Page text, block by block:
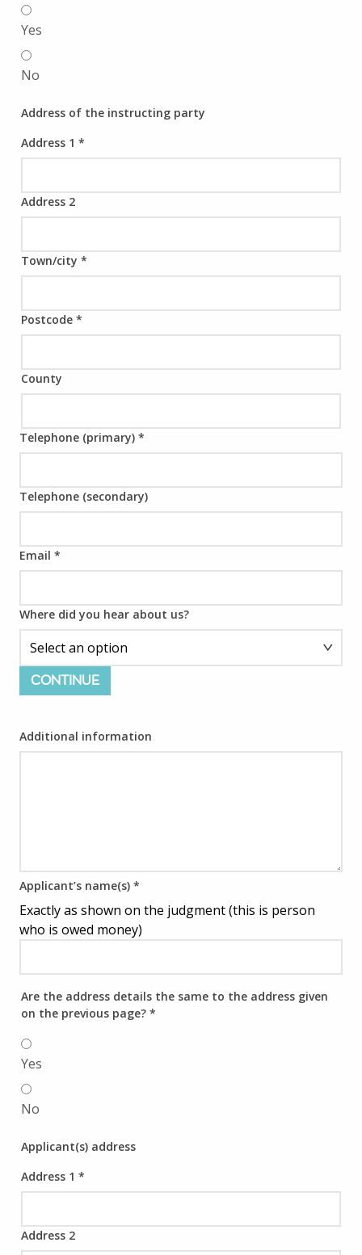
Yes
No
Address of the instructing party
Address 1 *
Address 2
Town/city *
Postcode *
County
Telephone (primary) *
Telephone (secondary)
Email *
Where did you hear about us?
CONTINUE
Additional information
Applicant’s name(s) *
Exactly as shown on the judgment (this is person
who is owed money)
Are the address details the same to the address given
on the previous page? *
Yes
No
Applicant(s) address
Address 1 *
Address 2